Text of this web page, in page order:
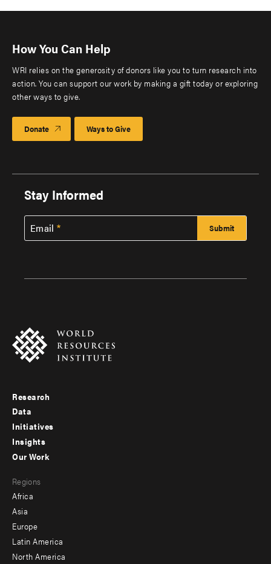
How You Can Help
WRI relies on the generosity of donors like you to turn research into
action. You can support our work by making a gift today or exploring
other ways to give.
Donate Ways to Give
Stay Informed
Email
Footer
menu
-
Research
Data
Initiatives
Insights
menu
-
secondary
Our Work
Regions
Africa
Asia
Europe
Latin America
North America